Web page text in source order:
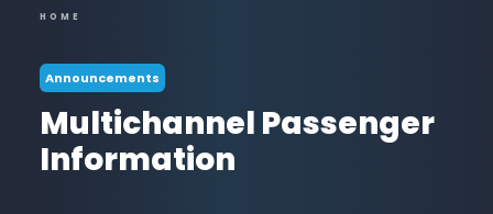
HOME
Announcements
Multichannel Passenger
Information